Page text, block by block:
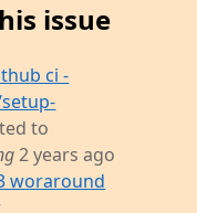
issue
ci -
to
2 years ago
woraround